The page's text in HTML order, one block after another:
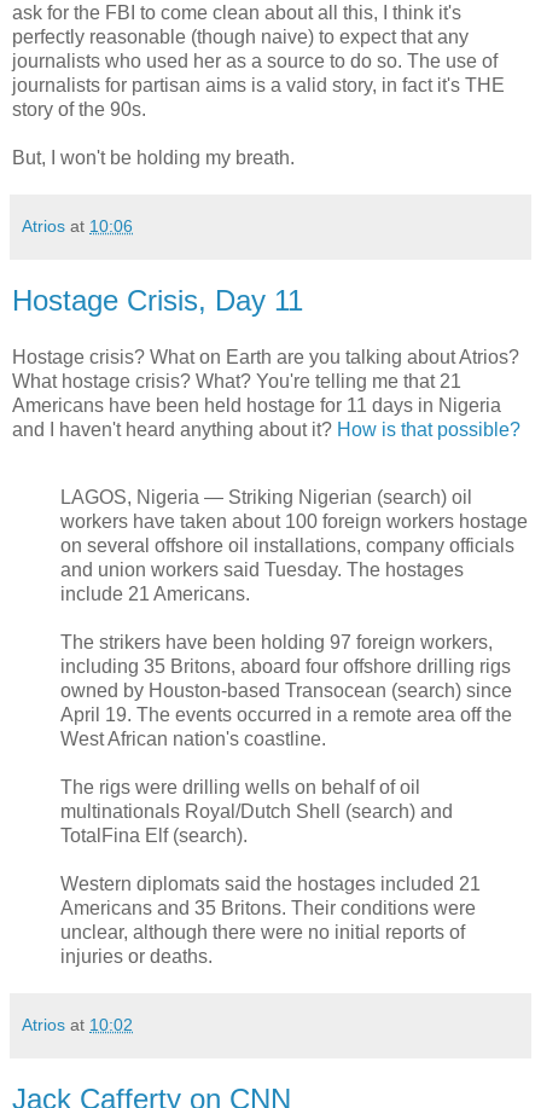
ask for the FBI to come clean about all this, I think it's
perfectly reasonable (though naive) to expect that any
journalists who used her as a source to do so. The use of
journalists for partisan aims is a valid story, in fact it's THE
story of the 90s.
But, I won't be holding my breath.
Atrios at 10:06
Hostage Crisis, Day 11
Hostage crisis? What on Earth are you talking about Atrios?
What hostage crisis? What? You're telling me that 21
Americans have been held hostage for 11 days in Nigeria
and I haven't heard anything about it? How is that possible?
LAGOS, Nigeria — Striking Nigerian (search) oil
workers have taken about 100 foreign workers hostage
on several offshore oil installations, company officials
and union workers said Tuesday. The hostages
include 21 Americans.
The strikers have been holding 97 foreign workers,
including 35 Britons, aboard four offshore drilling rigs
owned by Houston-based Transocean (search) since
April 19. The events occurred in a remote area off the
West African nation's coastline.
The rigs were drilling wells on behalf of oil
multinationals Royal/Dutch Shell (search) and
TotalFina Elf (search).
Western diplomats said the hostages included 21
Americans and 35 Britons. Their conditions were
unclear, although there were no initial reports of
injuries or deaths.
Atrios at 10:02
Jack Cafferty on CNN